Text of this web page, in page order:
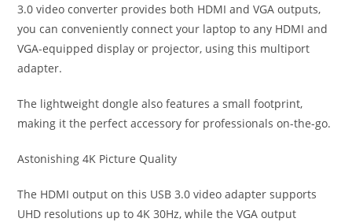
3.0 video converter provides both HDMI and VGA outputs,
you can conveniently connect your laptop to any HDMI and
VGA-equipped display or projector, using this multiport
adapter.
The lightweight dongle also features a small footprint,
making it the perfect accessory for professionals on-the-go.
Astonishing 4K Picture Quality
The HDMI output on this USB 3.0 video adapter supports
UHD resolutions up to 4K 30Hz, while the VGA output